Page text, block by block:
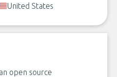
United States
open source